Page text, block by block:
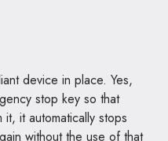
device in place. Yes,
stop key so that
it automatically stops
without the use of that